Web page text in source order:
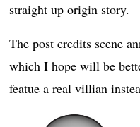
straight up origin story.
The post credits scene
which I hope will be
featue a real villian